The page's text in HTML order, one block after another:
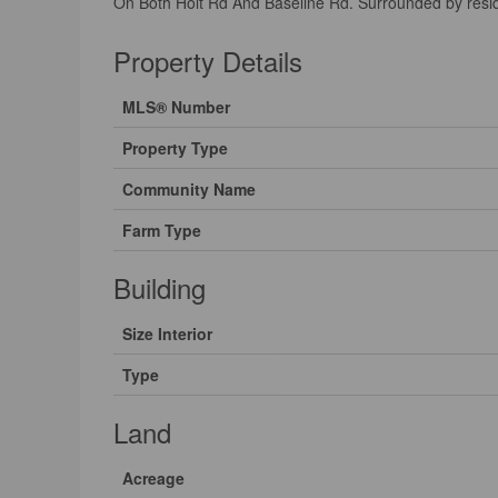
Property Details
MLS® Number
Property Type
Community Name
Farm Type
Building
Size Interior
Type
Land
Acreage